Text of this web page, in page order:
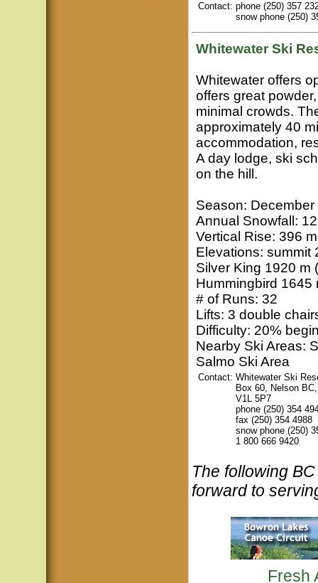
Contact: phone (250) 357
snow phone (250)
WhitewaterSki
Whitewater offers
offers great
minimal crowds.
approximately 40
accommodation,
A day lodge, ski
on the hill.
Season: December
Annual Snowfall:
Vertical Rise: 396
Elevations: summit
Silver King 1920 m
Hummingbird 1645
# of Runs: 32
Lifts: 3 double
Difficulty: 20%
Nearby Ski Areas:
Salmo Ski Area
Contact: Whitewater Ski
Box 60, Nelson
V1L 5P7
phone (250) 354
fax (250) 354 4988
snow phone (250)
1 800 666 9420
The following
forward to
Fresh